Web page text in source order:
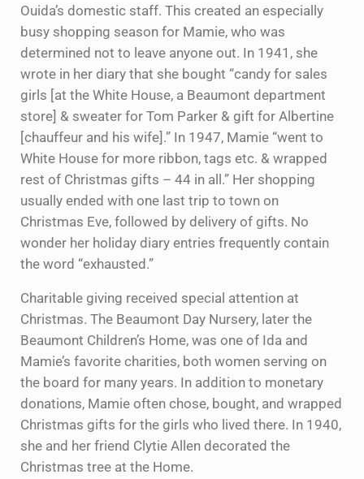
Ouida’s domestic staff. This created an especially
busy shopping season for Mamie, who was
determined not to leave anyone out. In 1941, she
wrote in her diary that she bought “candy for sales
girls [at the White House, a Beaumont department
store] & sweater for Tom Parker & gift for Albertine
[chauffeur and his wife].” In 1947, Mamie “went to
White House for more ribbon, tags etc. & wrapped
rest of Christmas gifts – 44 in all.” Her shopping
usually ended with one last trip to town on
Christmas Eve, followed by delivery of gifts. No
wonder her holiday diary entries frequently contain
the word “exhausted.”
Charitable giving received special attention at
Christmas. The Beaumont Day Nursery, later the
Beaumont Children’s Home, was one of Ida and
Mamie’s favorite charities, both women serving on
the board for many years. In addition to monetary
donations, Mamie often chose, bought, and wrapped
Christmas gifts for the girls who lived there. In 1940,
she and her friend Clytie Allen decorated the
Christmas tree at the Home.